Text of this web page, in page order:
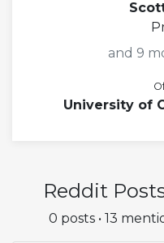
and 9
University of
Reddit
0 posts • 13